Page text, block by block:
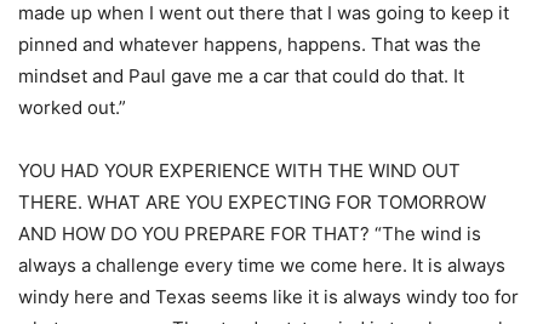
made up when I went out there that I was going to keep it
pinned and whatever happens, happens. That was the
mindset and Paul gave me a car that could do that. It
worked out.”
YOU HAD YOUR EXPERIENCE WITH THE WIND OUT
THERE. WHAT ARE YOU EXPECTING FOR TOMORROW
AND HOW DO YOU PREPARE FOR THAT? “The wind is
always a challenge every time we come here. It is always
windy here and Texas seems like it is always windy too for